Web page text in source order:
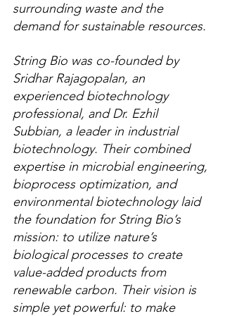
surrounding waste and the
demand for sustainable resources.
String Bio was co-founded by
Sridhar Rajagopalan, an
experienced biotechnology
professional, and Dr. Ezhil
Subbian, a leader in industrial
biotechnology. Their combined
expertise in microbial engineering,
bioprocess optimization, and
environmental biotechnology laid
the foundation for String Bio’s
mission: to utilize nature’s
biological processes to create
value-added products from
renewable carbon. Their vision is
simple yet powerful: to make